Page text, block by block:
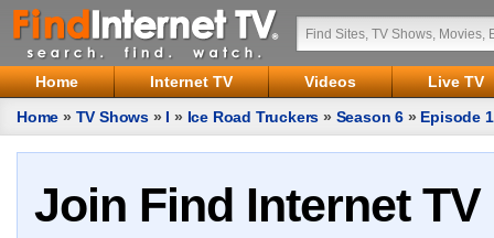
Home Internet TV Videos
Live TV
Home » TV Shows » I » Ice Road Truckers » Season 6 » Episode 1
Join Find Internet TV